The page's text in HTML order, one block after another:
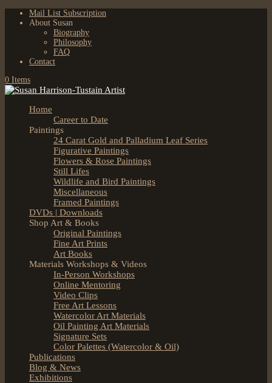
Mail List Subscription
About Susan
Biography
Philosophy
FAQ
Contact
0 Items
Home
Career to Date
Paintings
24 Carat Gold and Palladium Leaf Series
Figurative Paintings
Flowers & Rose Paintings
Still Lifes
Wildlife and Bird Paintings
Miscellaneous
Framed Paintings
DVDs | Downloads
Shop Art & Books
Original Paintings
Fine Art Prints
Art Books
Materials Workshops & Videos
In-Person Workshops
Online Mentoring
Video Clips
Free Art Lessons
Watercolor Art Materials
Oil Painting Art Materials
Signature Sets
Color Palettes (Watercolor & Oil)
Publications
Blog & News
Exhibitions